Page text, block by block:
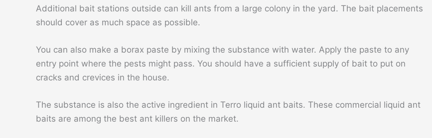
Additional bait stations outside can kill ants from a large colony in the yard. The bait placements
should cover as much space as possible.
You can also make a borax paste by mixing the substance with water. Apply the paste to any
entry point where the pests might pass. You should have a sufficient supply of bait to put on
cracks and crevices in the house.
The substance is also the active ingredient in Terro liquid ant baits. These commercial liquid ant
baits are among the best ant killers on the market.